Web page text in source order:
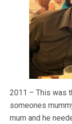
2011 – This was
someones
mum and he